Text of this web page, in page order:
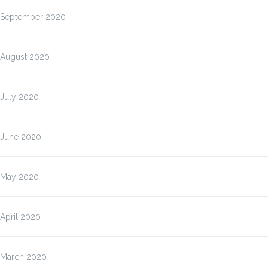
September 2020
August 2020
July 2020
June 2020
May 2020
April 2020
March 2020